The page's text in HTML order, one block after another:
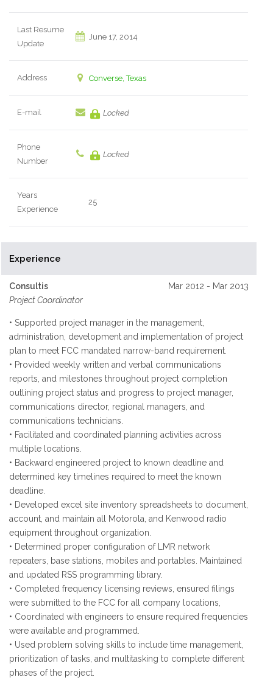
Last Resume
Update
June 17, 2014
Address Converse, Texas
E-mail Locked
Phone
Number
Locked
Years
Experience
25
Experience
Consultis
Project Coordinator
Mar 2012 - Mar 2013
• Supported project manager in the management,
administration, development and implementation of project
plan to meet FCC mandated narrow-band requirement.
• Provided weekly written and verbal communications
reports, and milestones throughout project completion
outlining project status and progress to project manager,
communications director, regional managers, and
communications technicians.
• Facilitated and coordinated planning activities across
multiple locations.
• Backward engineered project to known deadline and
determined key timelines required to meet the known
deadline.
• Developed excel site inventory spreadsheets to document,
account, and maintain all Motorola, and Kenwood radio
equipment throughout organization.
• Determined proper configuration of LMR network
repeaters, base stations, mobiles and portables. Maintained
and updated RSS programming library.
• Completed frequency licensing reviews, ensured filings
were submitted to the FCC for all company locations,
• Coordinated with engineers to ensure required frequencies
were available and programmed.
• Used problem solving skills to include time management,
prioritization of tasks, and multitasking to complete different
phases of the project.